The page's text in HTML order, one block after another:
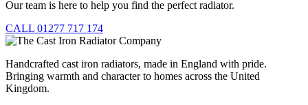
Our team is here to help you find the perfect radiator.
CALL 01277 717 174
Handcrafted cast iron radiators, made in England with pride.
Bringing warmth and character to homes across the United
Kingdom.